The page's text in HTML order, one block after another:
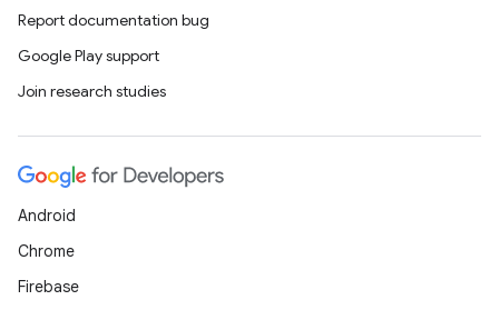
Report documentation bug
Google Play support
Join research studies
Android
Chrome
Firebase